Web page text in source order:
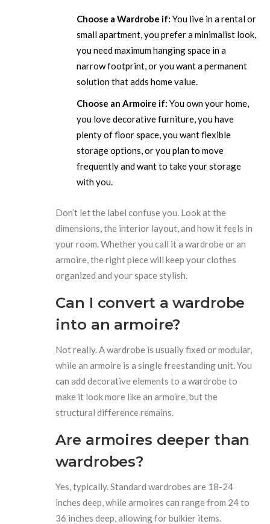
Choose a Wardrobe if: You live in a rental or
small apartment, you prefer a minimalist look,
you need maximum hanging space in a
narrow footprint, or you want a permanent
solution that adds home value.
Choose an Armoire if: You own your home,
you love decorative furniture, you have
plenty of floor space, you want flexible
storage options, or you plan to move
frequently and want to take your storage
with you.
Don’t let the label confuse you. Look at the
dimensions, the interior layout, and how it feels in
your room. Whether you call it a wardrobe or an
armoire, the right piece will keep your clothes
organized and your space stylish.
Can I convert a wardrobe
into an armoire?
Not really. A wardrobe is usually fixed or modular,
while an armoire is a single freestanding unit. You
can add decorative elements to a wardrobe to
make it look more like an armoire, but the
structural difference remains.
Are armoires deeper than
wardrobes?
Yes, typically. Standard wardrobes are 18-24
inches deep, while armoires can range from 24 to
36 inches deep, allowing for bulkier items.